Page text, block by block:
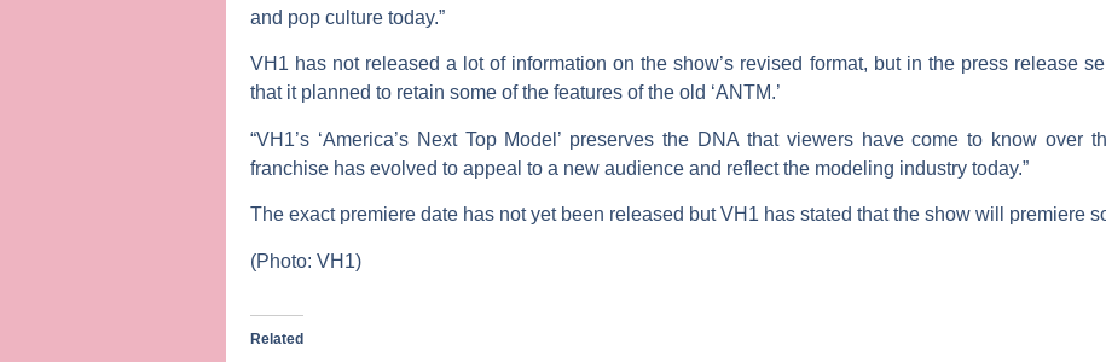
and pop culture today.”
VH1 has not released a lot of information on the show’s revised format, but in the press release
that it planned to retain some of the features of the old ‘ANTM.’
“VH1’s ‘America’s Next Top Model’ preserves the DNA that viewers have come to know over
franchise has evolved to appeal to a new audience and reflect the modeling industry today.”
The exact premiere date has not yet been released but VH1 has stated that the show will premiere
(Photo: VH1)
Related